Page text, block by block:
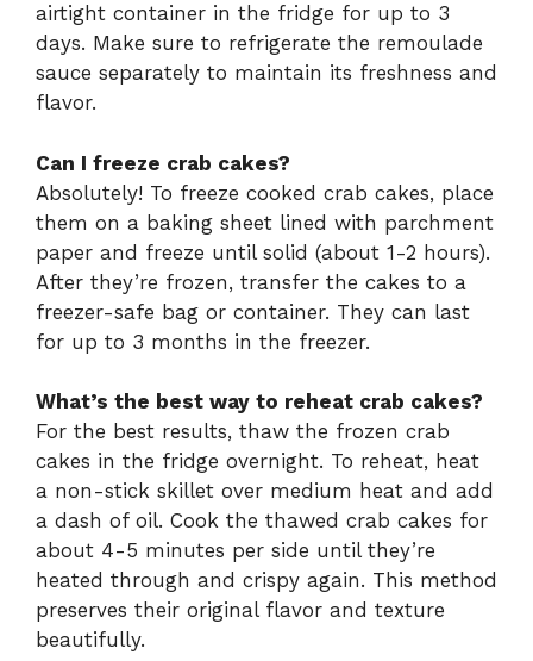
airtight container in the fridge for up to 3
days. Make sure to refrigerate the remoulade
sauce separately to maintain its freshness and
flavor.
Can I freeze crab cakes?
Absolutely! To freeze cooked crab cakes, place
them on a baking sheet lined with parchment
paper and freeze until solid (about 1-2 hours).
After they’re frozen, transfer the cakes to a
freezer-safe bag or container. They can last
for up to 3 months in the freezer.
What’s the best way to reheat crab cakes?
For the best results, thaw the frozen crab
cakes in the fridge overnight. To reheat, heat
a non-stick skillet over medium heat and add
a dash of oil. Cook the thawed crab cakes for
about 4-5 minutes per side until they’re
heated through and crispy again. This method
preserves their original flavor and texture
beautifully.